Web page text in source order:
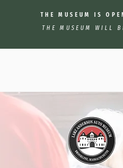
THE MUSEUM IS
THE MUSEUM WILL
Skills: Car